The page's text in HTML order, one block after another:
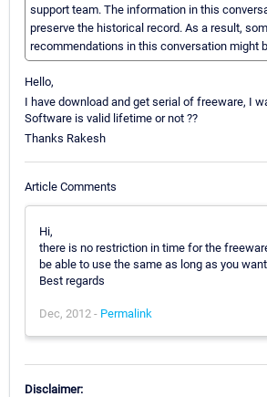
support team. The information in this
preserve the historical record. As a result,
recommendations in this conversation might
Hello,
I have download and get serial of freeware, I
Software is valid lifetime or not ??
Thanks Rakesh
Article Comments
Hi,
there is no restriction in time for the
be able to use the same as long as you
Best regards
Dec, 2012 - Permalink
Disclaimer: